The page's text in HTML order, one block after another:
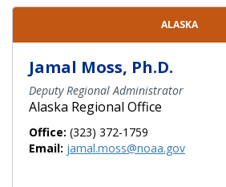
Contact Directory List
ALASKA
Jamal Moss, Ph.D.
Deputy Regional Administrator
Alaska Regional Office
Office: (323) 372-1759
Email: jamal.moss@noaa.gov